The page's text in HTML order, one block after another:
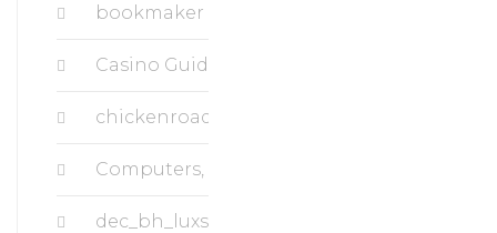
bookmaker
Casino Guide Superbet
chickenroad
Computers, Data Recovery
dec_bh_luxstudiousa.com